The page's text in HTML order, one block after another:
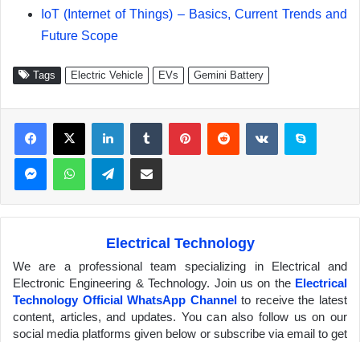
IoT (Internet of Things) – Basics, Current Trends and
Future Scope
Tags Electric Vehicle EVs Gemini Battery
X
Telegram
Electrical Technology
We are a professional team specializing in Electrical and
Electronic Engineering & Technology. Join us on the Electrical
Technology Official WhatsApp Channelto receive the latest
content, articles, and updates. You can also follow us on our
social media platforms given below or subscribe via email to get